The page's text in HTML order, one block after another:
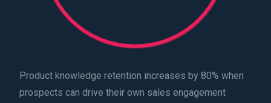
Product knowledge retention increases by 80% when
prospects can drive their own sales engagement